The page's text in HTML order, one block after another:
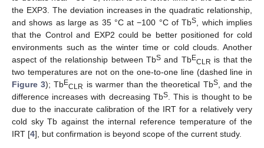
the EXP3. The deviation increases in the quadratic relationship,
and shows as large as 35 °C at −100 °C of TbS , which implies
that the Control and EXP2 could be better positioned for cold
environments such as the winter time or cold clouds. Another
aspect of the relationship between TbS and TbECLR is that the
two temperatures are not on the one-to-one line (dashed line in
Figure 3); TbECLR is warmer than the theoretical TbS, and the
difference increases with decreasing TbS. This is thought to be
due to the inaccurate calibration of the IRT for a relatively very
cold sky Tb against the internal reference temperature of the
IRT [4], but confirmation is beyond scope of the current study.